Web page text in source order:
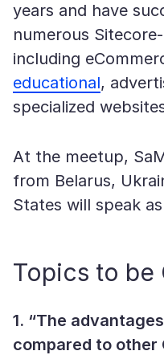
years and have
numerous
including
educational,
specialized
At the meetup,
from Belarus,
States will speak
Topics to be
1. “The
compared to other